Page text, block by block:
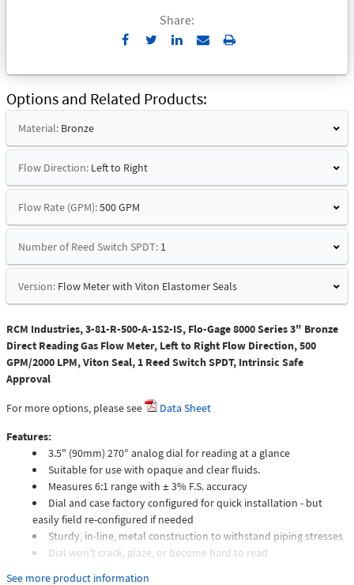
Share:
Send
Email
Print
Options and Related Products
Material: Bronze
Flow Direction: Left to Right
Flow Rate (GPM):500 GPM
Number of Reed Switch SPDT: 1
Version: Flow Meter with Viton Elastomer Seals
RCM Industries, 3-81-R-500-A-1S2-IS, Flo-Gage 8000 Series 3" Bronze
Direct Reading Gas Flow Meter, Left to Right Flow Direction, 500
GPM/2000 LPM, Viton Seal, 1 Reed Switch SPDT, Intrinsic Safe
Approval
For more options, please see
Data Sheet
Features:
3.5" (90mm) 270° analog dial for reading at a glance
Suitable for use with opaque and clear fluids.
Measures 6:1 range with ± 3% F.S. accuracy
Dial and case factory configured for quick installation - but
easily field re-configured if needed
Sturdy, in-line, metal construction to withstand piping stresses
Dial won't crack, glaze, or become hard to read
See more product information